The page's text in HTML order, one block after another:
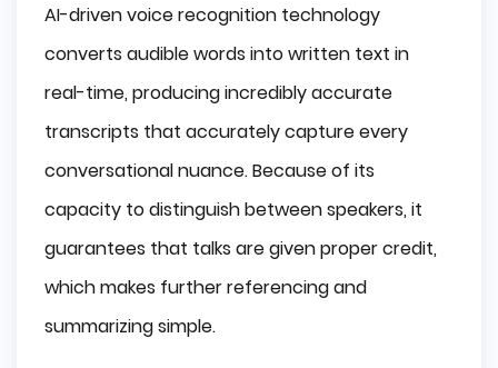
AI-driven voice recognition technology
converts audible words into written text in
real-time, producing incredibly accurate
transcripts that accurately capture every
conversational nuance. Because of its
capacity to distinguish between speakers, it
guarantees that talks are given proper credit,
which makes further referencing and
summarizing simple.